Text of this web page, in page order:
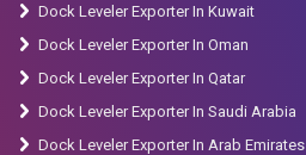
Dock Leveler Exporter In Kuwait
Dock Leveler Exporter In Oman
Dock Leveler Exporter In Qatar
Dock Leveler Exporter In Saudi Arabia
Dock Leveler Exporter In Arab Emirates